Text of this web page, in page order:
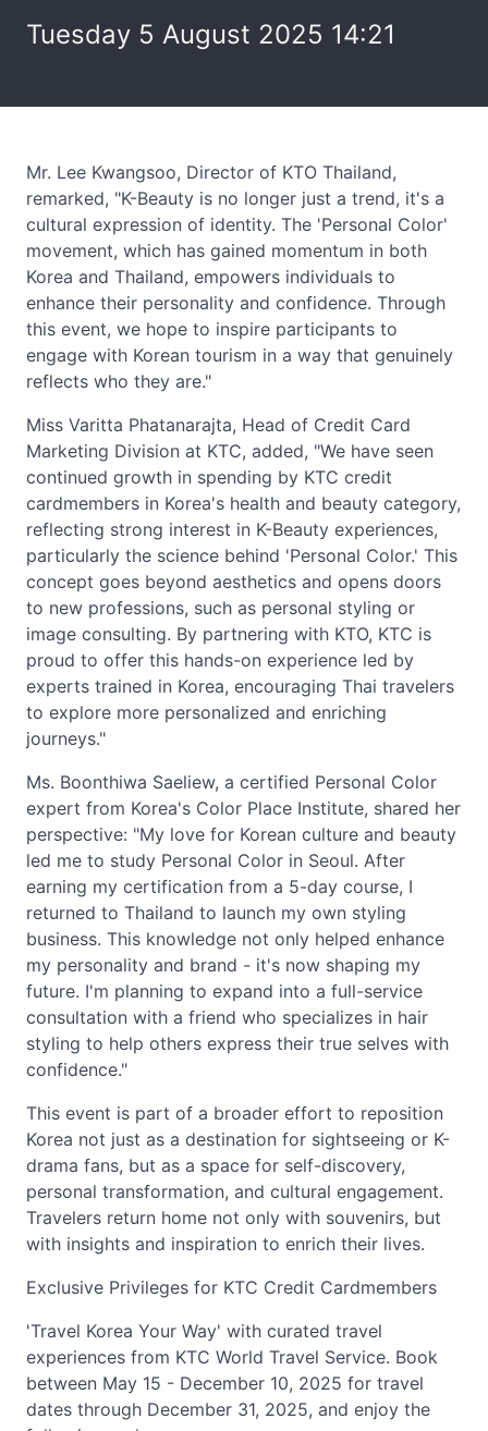
Tuesday 5 August 2025 14:21
Mr. Lee Kwangsoo, Director of KTO Thailand,
remarked, "K-Beauty is no longer just a trend, it's a
cultural expression of identity. The 'Personal Color'
movement, which has gained momentum in both
Korea and Thailand, empowers individuals to
enhance their personality and confidence. Through
this event, we hope to inspire participants to
engage with Korean tourism in a way that genuinely
reflects who they are."
Miss Varitta Phatanarajta, Head of Credit Card
Marketing Division at KTC, added, "We have seen
continued growth in spending by KTC credit
cardmembers in Korea's health and beauty category,
reflecting strong interest in K-Beauty experiences,
particularly the science behind 'Personal Color.' This
concept goes beyond aesthetics and opens doors
to new professions, such as personal styling or
image consulting. By partnering with KTO, KTC is
proud to offer this hands-on experience led by
experts trained in Korea, encouraging Thai travelers
to explore more personalized and enriching
journeys."
Ms. Boonthiwa Saeliew, a certified Personal Color
expert from Korea's Color Place Institute, shared her
perspective: "My love for Korean culture and beauty
led me to study Personal Color in Seoul. After
earning my certification from a 5-day course, I
returned to Thailand to launch my own styling
business. This knowledge not only helped enhance
my personality and brand - it's now shaping my
future. I'm planning to expand into a full-service
consultation with a friend who specializes in hair
styling to help others express their true selves with
confidence."
This event is part of a broader effort to reposition
Korea not just as a destination for sightseeing or K-
drama fans, but as a space for self-discovery,
personal transformation, and cultural engagement.
Travelers return home not only with souvenirs, but
with insights and inspiration to enrich their lives.
Exclusive Privileges for KTC Credit Cardmembers
'Travel Korea Your Way' with curated travel
experiences from KTC World Travel Service. Book
between May 15 - December 10, 2025 for travel
dates through December 31, 2025, and enjoy the